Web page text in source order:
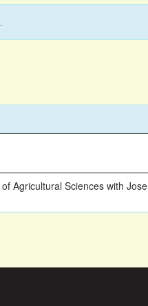
Agricultural Sciences with Jose